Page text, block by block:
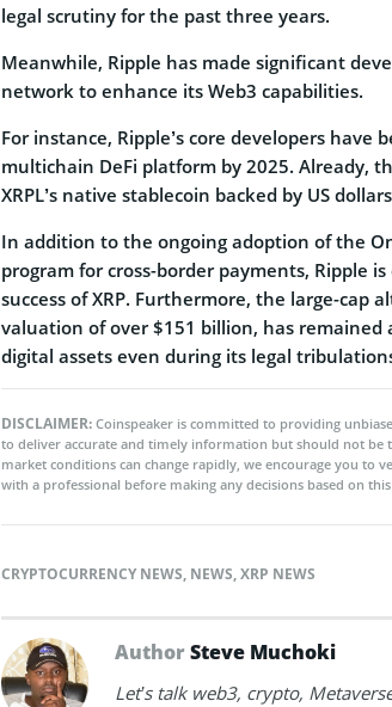
legal scrutiny for the past three years.
Meanwhile, Ripple has made significant
network to enhance its Web3 capabilities.
For instance, Ripple’s core developers have
multichain DeFi platform by 2025. Already,
XRPL’s native stablecoin backed by US
In addition to the ongoing adoption of the
program for cross-border payments, Ripple
success of XRP. Furthermore, the large-cap
valuation of over $151 billion, has
digital assets even during its legal
DISCLAIMER: Coinspeaker is committed to providing
to deliver accurate and timely information but should not be
market conditions can change rapidly, we encourage you to
with a professional before making any decisions based on
CRYPTOCURRENCY NEWS, NEWS,XRP NEWS
AuthorSteve Muchoki
Let’s talk web3, crypto,